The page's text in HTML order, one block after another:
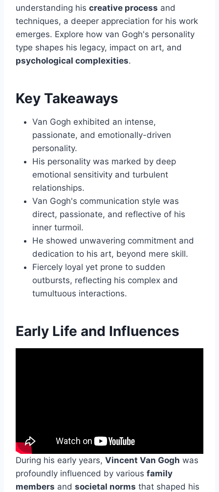
understanding his creative process and
techniques, a deeper appreciation for his work
emerges. Explore how van Gogh's personality
type shapes his legacy, impact on art, and
psychological complexities.
Key Takeaways
Van Gogh exhibited an intense,
passionate, and emotionally-driven
personality.
His personality was marked by deep
emotional sensitivity and turbulent
relationships.
Van Gogh's communication style was
direct, passionate, and reflective of his
inner turmoil.
He showed unwavering commitment and
dedication to his art, beyond mere skill.
Fiercely loyal yet prone to sudden
outbursts, reflecting his complex and
tumultuous interactions.
Early Life and Influences
During his early years, Vincent Van Gogh was
profoundly influenced by various family
members and societal norms that shaped his